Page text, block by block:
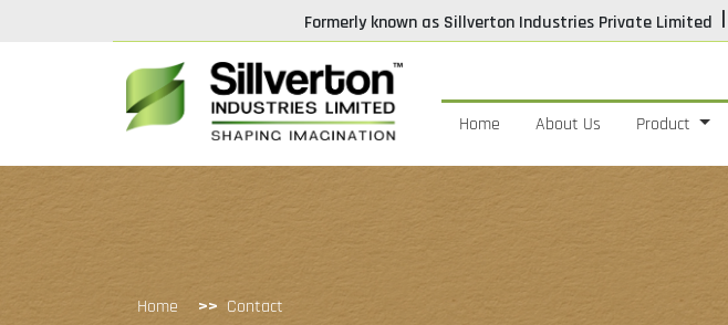
Formerly known as Sillverton Industries Private Limited |
Home About Us Product
Home >> Contact